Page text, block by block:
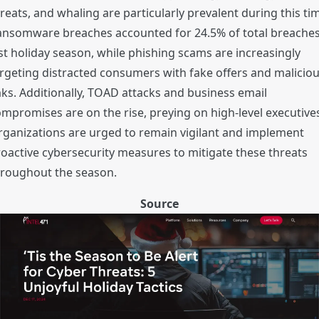
and whaling are particularly prevalent during this
breaches accounted for 24.5% of total
holiday season, while phishing scams are increasingly
distracted consumers with fake offers and
Additionally, TOAD attacks and business email
are on the rise, preying on high-level
are urged to remain vigilant and implement
cybersecurity measures to mitigate these threats
the season.
Source